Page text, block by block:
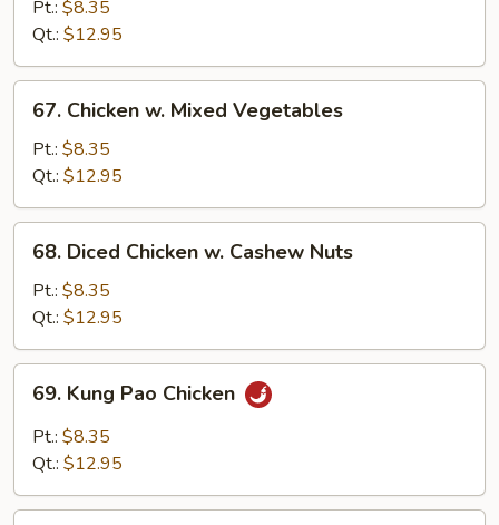
Broccoli
Pt.: $8.35
Qt.: $12.95
Chicken
Mixed
Vegetables
67. Chicken w. Mixed Vegetables
Pt.: $8.35
Qt.: $12.95
Diced
Chicken
Cashew
Nuts
68. Diced Chicken w. Cashew Nuts
Pt.: $8.35
Qt.: $12.95
Kung
Pao
Chicken
69. Kung Pao Chicken
Pt.: $8.35
Qt.: $12.95